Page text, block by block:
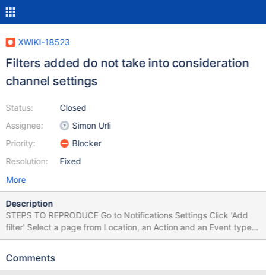
XWIKI-18523
Filters added do not take into consideration
channel settings
Status:
Assignee:
Priority:
Resolution:
Closed
Simon Urli
Blocker
Fixed
More
Description
STEPS TO REPRODUCE Go to Notifications Settings Click 'Add
filter' Select a page from Location, an Action and an Event type
On Channel, select only 'Alert' Click 'Save' Add another filter, but
EXPECTED RESULTS The added filter takes into consideration
Comments